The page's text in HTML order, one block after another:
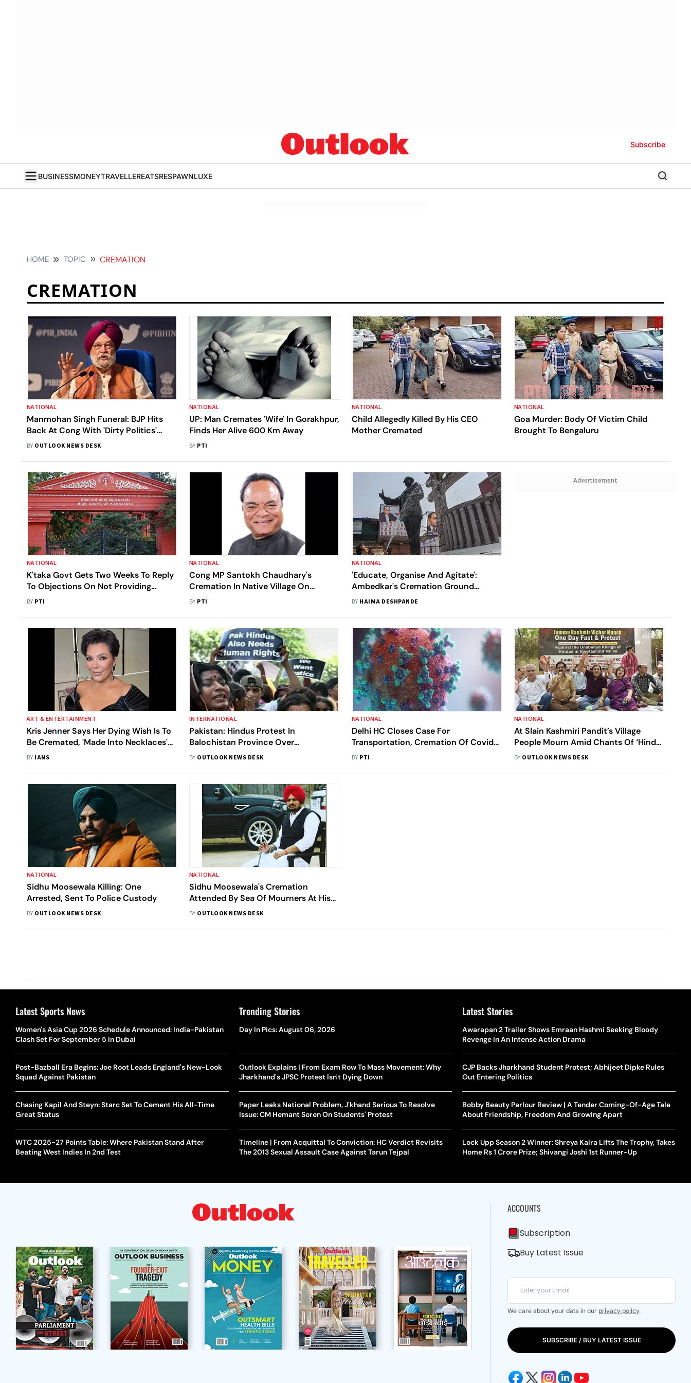
Subscribe
BUSINESSMONEYTRAVELLEREATSRESPAWNLUXE
HOME TOPIC CREMATION
CREMATION
NATIONAL
Manmohan Singh Funeral: BJP Hits
Back At Cong With 'Dirty Politics'
Claim, Refutes Charge Of 'Insulting'
BY OUTLOOK NEWS DESK
NATIONAL
UP: Man Cremates 'Wife' In Gorakhpur,
Finds Her Alive 600 Km Away
BY PTI
NATIONAL
Child Allegedly Killed By His CEO
Mother Cremated
NATIONAL
Goa Murder: Body Of Victim Child
Brought To Bengaluru
NATIONAL
K'taka Govt Gets Two Weeks To Reply
To Objections On Not Providing
Graveyards In Villages
BY PTI
NATIONAL
Cong MP Santokh Chaudhary's
Cremation In Native Village On
Sunday
BY PTI
NATIONAL
'Educate, Organise And Agitate':
Ambedkar's Cremation Ground
Chaityabhoomi All Decked Up With
BY HAIMA DESHPANDE
Advertisement
ART & ENTERTAINMENT
Kris Jenner Says Her Dying Wish Is To
Be Cremated, 'Made Into Necklaces'
For Kids
BY IANS
INTERNATIONAL
Pakistan: Hindus Protest In
Balochistan Province Over
Desecration Of Woman's Remains
BY OUTLOOK NEWS DESK
NATIONAL
Delhi HC Closes Case For
Transportation, Cremation Of Covid-
19 Victims
BY PTI
NATIONAL
At Slain Kashmiri Pandit’s Village
People Mourn Amid Chants Of ‘Hindu
Muslim Sikh’ Unity
BY OUTLOOK NEWS DESK
NATIONAL
Sidhu Moosewala Killing: One
Arrested, Sent To Police Custody
BY OUTLOOK NEWS DESK
NATIONAL
Sidhu Moosewala's Cremation
Attended By Sea Of Mourners At His
Native Village In Punjab
BY OUTLOOK NEWS DESK
Latest Sports News
Women's Asia Cup 2026 Schedule Announced: India-Pakistan
Clash Set For September 5 In Dubai
Post-Bazball Era Begins: Joe Root Leads England's New-Look
Squad Against Pakistan
Chasing Kapil And Steyn: Starc Set To Cement His All-Time
Great Status
WTC 2025-27 Points Table: Where Pakistan Stand After
Beating West Indies In 2nd Test
Trending Stories
Day In Pics: August 06, 2026
Outlook Explains | From Exam Row To Mass Movement: Why
Jharkhand's JPSC Protest Isn't Dying Down
Paper Leaks National Problem, J'khand Serious To Resolve
Issue: CM Hemant Soren On Students' Protest
Timeline | From Acquittal To Conviction: HC Verdict Revisits
The 2013 Sexual Assault Case Against Tarun Tejpal
Latest Stories
Awarapan 2 Trailer Shows Emraan Hashmi Seeking Bloody
Revenge In An Intense Action Drama
CJP Backs Jharkhand Student Protest; Abhijeet Dipke Rules
Out Entering Politics
Bobby Beauty Parlour Review | A Tender Coming-Of-Age Tale
About Friendship, Freedom And Growing Apart
Lock Upp Season 2 Winner: Shreya Kalra Lifts The Trophy, Takes
Home Rs 1 Crore Prize; Shivangi Joshi 1st Runner-Up
ACCOUNTS
Subscription
Buy Latest Issue
We care about your data in our privacy policy.
SUBSCRIBE / BUY LATEST ISSUE